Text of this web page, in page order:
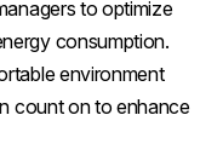
to optimize
consumption.
environment
count on to enhance